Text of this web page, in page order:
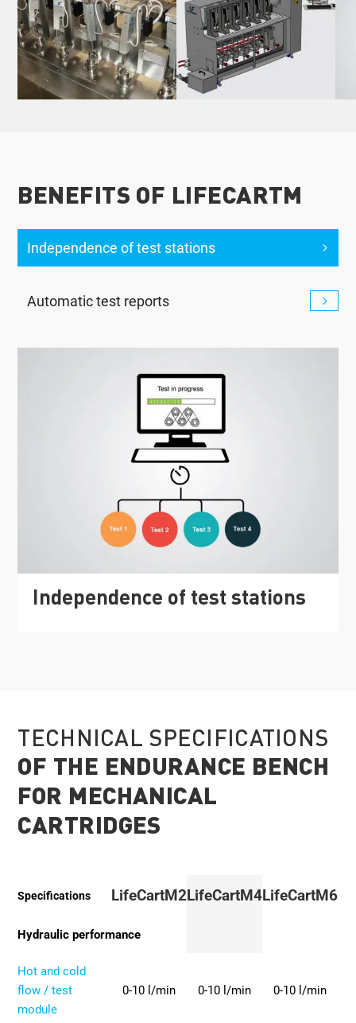
BENEFITS OF LIFECARTM
Independence of test stations
Automatic test reports
Independence of test stations
TECHNICAL SPECIFICATIONS
OF THE ENDURANCE BENCH
FOR MECHANICAL
CARTRIDGES
Specifications LifeCartM2LifeCartM4LifeCartM6
Hydraulic performance
Hot and cold
flow / test
module
0-10 l/min 0-10 l/min 0-10 l/min